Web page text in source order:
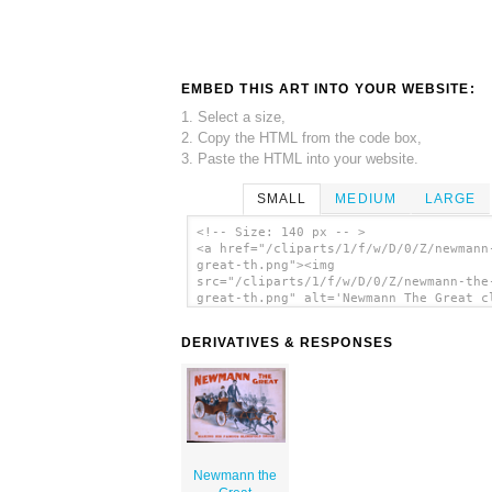
EMBED THIS ART INTO YOUR WEBSITE:
1. Select a size,
2. Copy the HTML from the code box,
3. Paste the HTML into your website.
SMALL MEDIUM LARGE
<!-- Size: 140 px -- >
<a href="/cliparts/1/f/w/D/0/Z/
great-th.png"><img
src="/cliparts/1/f/w/D/0/Z/newmann-
great-th.png" alt='Newmann The Great
DERIVATIVES & RESPONSES
Newmann the